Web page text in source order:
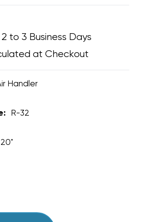
to 3 Business Days
at Checkout
Handler
R-32
20"